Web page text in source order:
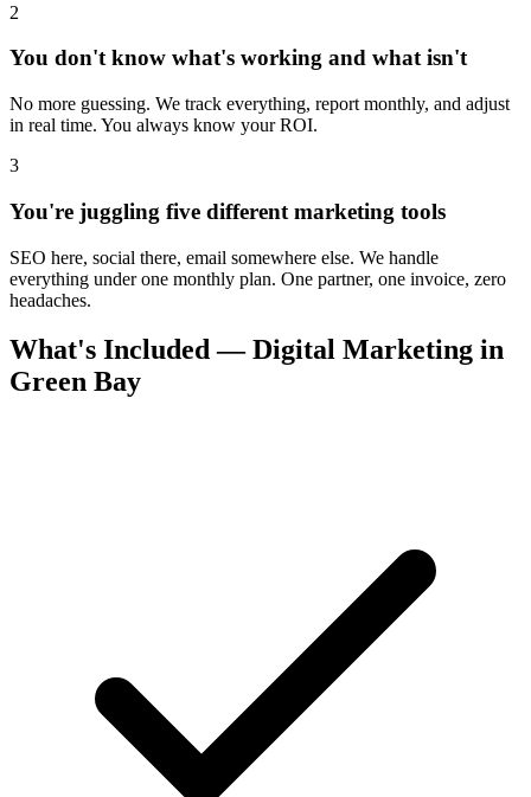
2
You don't know what's working and what isn't
No more guessing. We track everything, report monthly, and adjust
in real time. You always know your ROI.
3
You're juggling five different marketing tools
SEO here, social there, email somewhere else. We handle
everything under one monthly plan. One partner, one invoice, zero
headaches.
What's Included — Digital Marketing in
Green Bay